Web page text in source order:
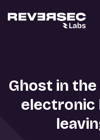
Ghost in
electronic